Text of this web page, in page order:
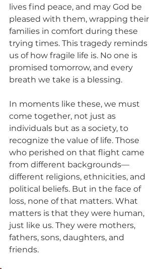
lives find peace, and may God be
pleased with them, wrapping their
families in comfort during these
trying times. This tragedy reminds
us of how fragile life is. No one is
promised tomorrow, and every
breath we take is a blessing.
In moments like these, we must
come together, not just as
individuals but as a society, to
recognize the value of life. Those
who perished on that flight came
from different backgrounds—
different religions, ethnicities, and
political beliefs. But in the face of
loss, none of that matters. What
matters is that they were human,
just like us. They were mothers,
fathers, sons, daughters, and
friends.